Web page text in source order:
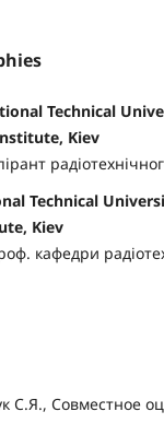
Technical
Kiev
Technical
Kiev
кафедри
С.Я., Совместное